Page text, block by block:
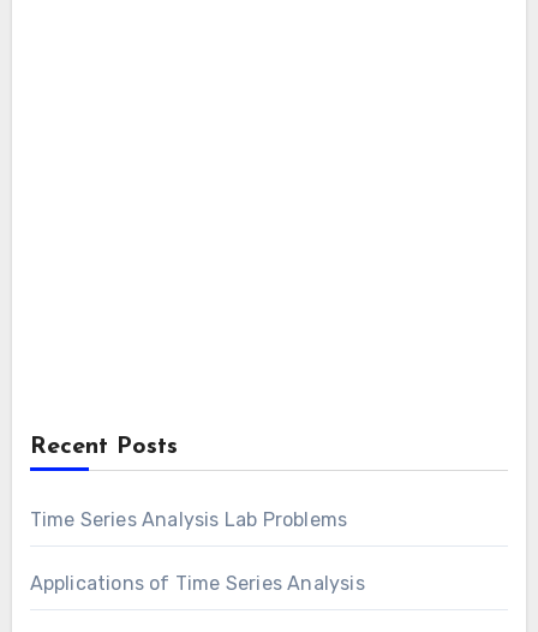
Recent Posts
Time Series Analysis Lab Problems
Applications of Time Series Analysis